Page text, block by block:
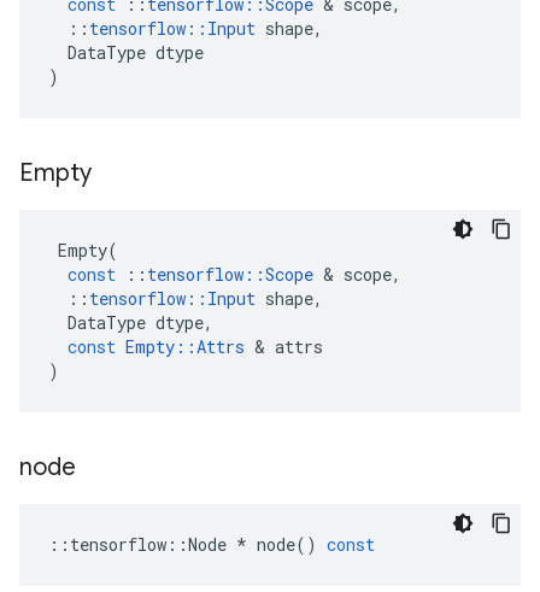
:: tensorflow :: Input shape,
DataType dtype
)
Empty
Empty(
const
:: tensorflow ::Scope & scope,
:: tensorflow :: Input shape,
DataType dtype,
const Empty ::Attrs & attrs
)
node
:: tensorflow ::Node * node() const